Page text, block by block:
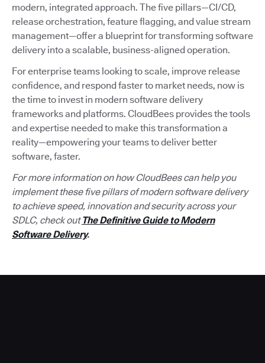
modern, integrated approach. The five pillars—CI/CD,
release orchestration, feature flagging, and value stream
management—offer a blueprint for transforming software
delivery into a scalable, business-aligned operation.
For enterprise teams looking to scale, improve release
confidence, and respond faster to market needs, now is
the time to invest in modern software delivery
frameworks and platforms. CloudBees provides the tools
and expertise needed to make this transformation a
reality—empowering your teams to deliver better
software, faster.
For more information on how CloudBees can help you
implement these five pillars of modern software delivery
to achieve speed, innovation and security across your
SDLC, check outThe Definitive Guide to Modern
Software Delivery.